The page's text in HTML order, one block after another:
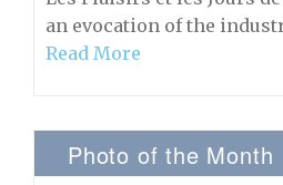
an evocation of the
Read More
Photo of the Month